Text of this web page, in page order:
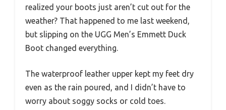
realized your boots just aren’t cut out for the
weather? That happened to me last weekend,
but slipping on the UGG Men’s Emmett Duck
Boot changed everything.
The waterproof leather upper kept my feet dry
even as the rain poured, and I didn’t have to
worry about soggy socks or cold toes.